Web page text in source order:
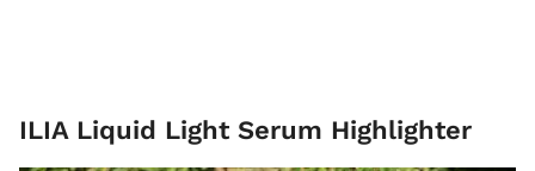
ILIA Liquid Light Serum Highlighter